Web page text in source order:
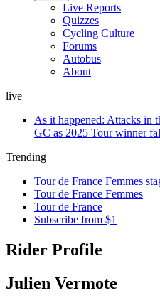
Live Reports
Quizzes
Cycling Culture
Forums
Autobus
About
live
As it happened: Attacks in
GC as 2025 Tour winner
Trending
Tour de France Femmes
Tour de France Femmes
Tour de France
Subscribe from $1
Rider Profile
Julien Vermote